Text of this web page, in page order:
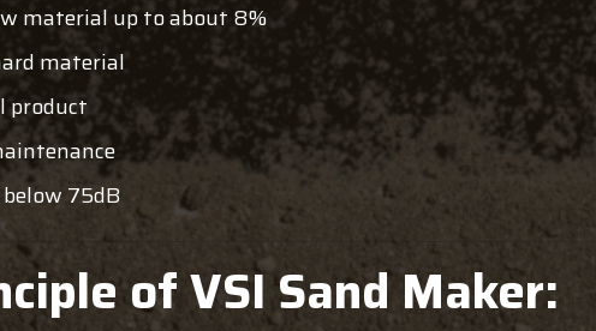
material up to about 8%
material
product
75dB
of VSI Sand Maker: